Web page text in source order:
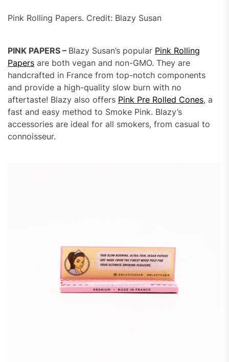
Pink Rolling Papers. Credit: Blazy Susan
PINK PAPERS – Blazy Susan’s popular Pink Rolling
Papers are both vegan and non-GMO. They are
handcrafted in France from top-notch components
and provide a high-quality slow burn with no
aftertaste! Blazy also offers Pink Pre Rolled Cones, a
fast and easy method to Smoke Pink. Blazy’s
accessories are ideal for all smokers, from casual to
connoisseur.